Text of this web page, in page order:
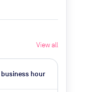
View all
business hour